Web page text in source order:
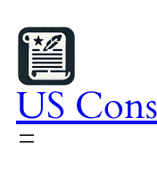
to
content
US